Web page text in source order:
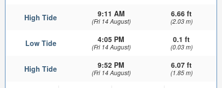
High Tide 9:11 AM
(Fri 14 August)
6.66 ft
(2.03 m)
Low Tide 4:05 PM
(Fri 14 August)
0.1 ft
(0.03 m)
High Tide 9:52 PM
(Fri 14 August)
6.07 ft
(1.85 m)